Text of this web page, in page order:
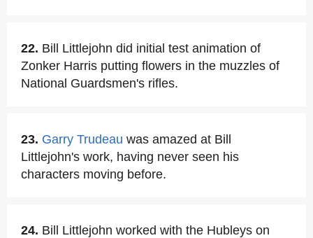
22. Bill Littlejohn did initial test animation of
Zonker Harris putting flowers in the muzzles of
National Guardsmen's rifles.
23. Garry Trudeau was amazed at Bill
Littlejohn's work, having never seen his
characters moving before.
24. Bill Littlejohn worked with the Hubleys on